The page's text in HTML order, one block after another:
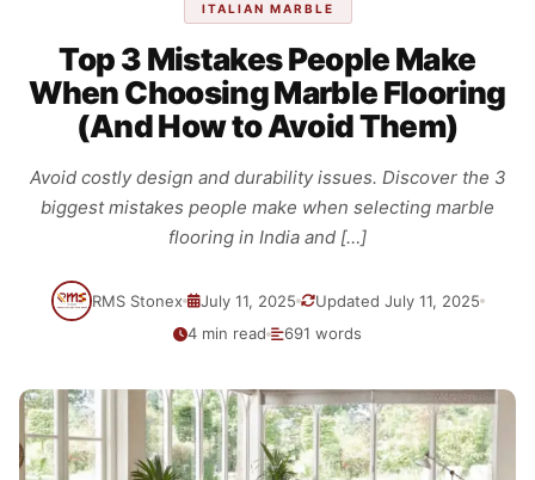
ITALIAN MARBLE
Top 3 Mistakes People Make
When Choosing Marble Flooring
(And How to Avoid Them)
Avoid costly design and durability issues. Discover the 3
biggest mistakes people make when selecting marble
flooring in India and […]
RMS Stonex July 11, 2025
Updated July 11, 2025
4 min read
691 words